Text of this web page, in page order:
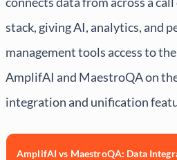
stack, giving AI, analytics, and
management tools access to
AmplifAI and MaestroQA on
integration and unification
AmplifAI vs MaestroQA: Data